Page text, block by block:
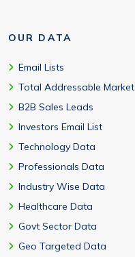
OUR DATA
Email Lists
Total Addressable Market
B2B Sales Leads
Investors Email List
Technology Data
Professionals Data
Industry Wise Data
Healthcare Data
Govt Sector Data
Geo Targeted Data